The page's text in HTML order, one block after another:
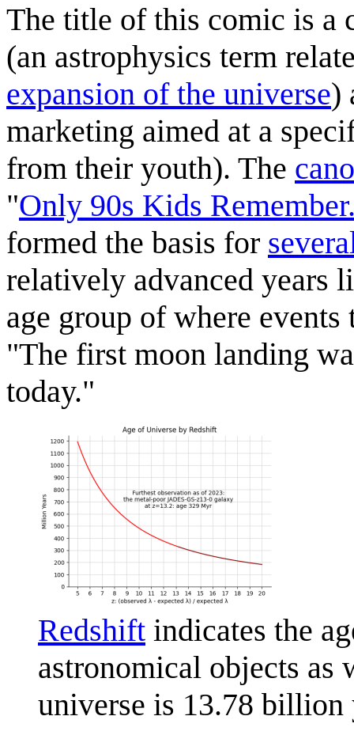
The title of this comic is a
(an astrophysics term
expansion of the universe)
marketing aimed at a
from their youth). The
"Only 90s Kids
formed the basis for
relatively advanced years
age group of where
"The first moon landing
today."
Redshift indicates the
astronomical objects as
universe is 13.78 billion